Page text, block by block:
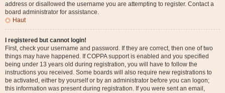
address or disallowed the username you are attempting to register. Contact a
board administrator for assistance.
Haut
I registered but cannot login!
First, check your username and password. If they are correct, then one of two
things may have happened. If COPPA support is enabled and you specified
being under 13 years old during registration, you will have to follow the
instructions you received. Some boards will also require new registrations to
be activated, either by yourself or by an administrator before you can logon;
this information was present during registration. If you were sent an email,